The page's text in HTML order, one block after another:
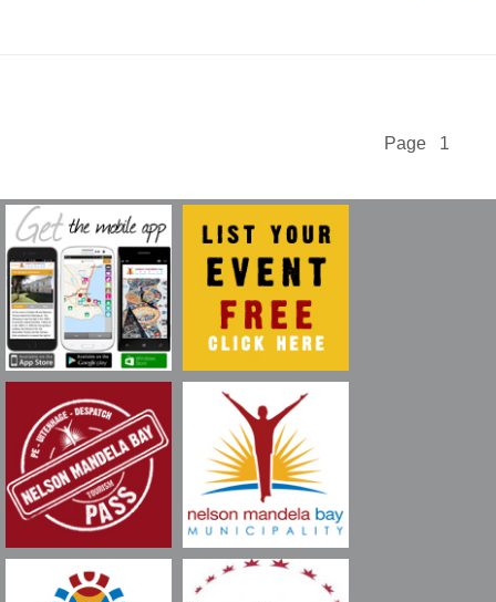
Page 1